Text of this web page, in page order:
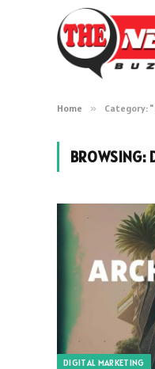
Home » Category:
BROWSING:
DIGITAL MARKETING